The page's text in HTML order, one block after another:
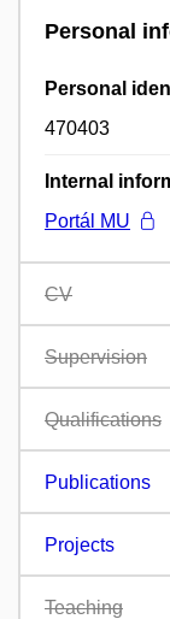
Personal
Personal
470403
Internal
Portál MU
CV
Supervision
Qualifications
Publications
Projects
Teaching